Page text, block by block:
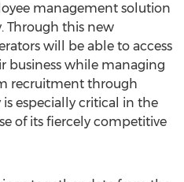
management solution
Through this new
will be able to access
business while managing
recruitment through
especially critical in the
of its fiercely competitive